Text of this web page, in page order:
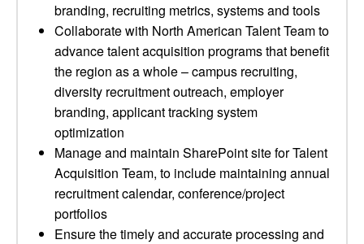
branding, recruiting metrics, systems and tools
Collaborate with North American Talent Team to
advance talent acquisition programs that benefit
the region as a whole – campus recruiting,
diversity recruitment outreach, employer
branding, applicant tracking system
optimization
Manage and maintain SharePoint site for Talent
Acquisition Team, to include maintaining annual
recruitment calendar, conference/project
portfolios
Ensure the timely and accurate processing and